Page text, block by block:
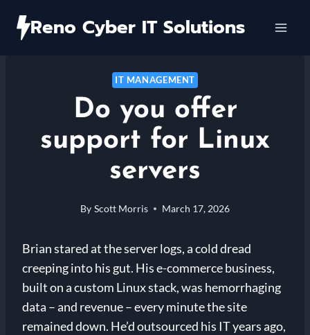
Reno Cyber IT Solutions
IT MANAGEMENT
Do you offer
support for Linux
servers
By Scott Morris March 17, 2026
Brian stared at the server logs, a cold dread
creeping into his gut. His e-commerce business,
built on a custom Linux stack, was hemorrhaging
data – and revenue – every minute the site
remained down. He’d outsourced his IT years ago,